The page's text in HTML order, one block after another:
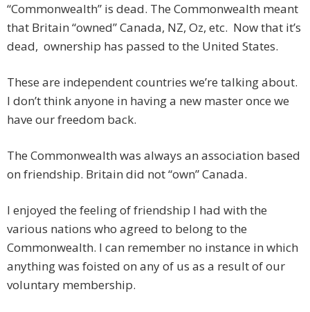
“Commonwealth” is dead. The Commonwealth meant
that Britain “owned” Canada, NZ, Oz, etc. Now that it’s
dead, ownership has passed to the United States.
These are independent countries we’re talking about.
I don’t think anyone in having a new master once we
have our freedom back.
The Commonwealth was always an association based
on friendship. Britain did not “own” Canada.
I enjoyed the feeling of friendship I had with the
various nations who agreed to belong to the
Commonwealth. I can remember no instance in which
anything was foisted on any of us as a result of our
voluntary membership.